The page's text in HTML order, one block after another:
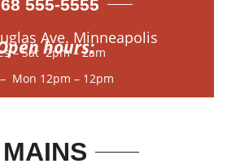
555-5555
Ave. Minneapolis
hours:
– Sat 2pm – 2am
Mon 12pm – 12pm
MAINS